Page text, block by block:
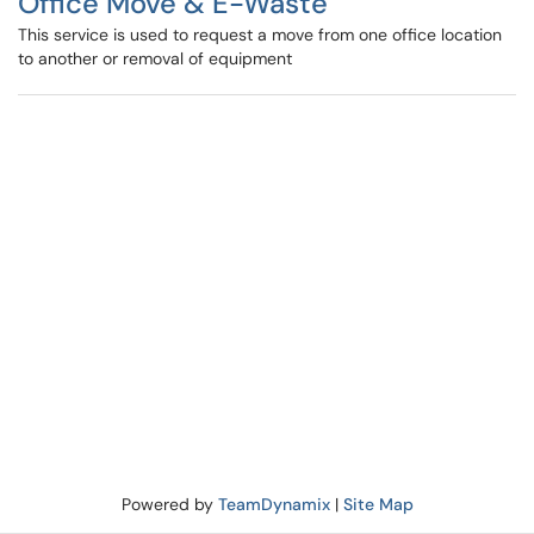
This service is used to request a move from one office location
to another or removal of equipment
Powered by TeamDynamix| Site Map